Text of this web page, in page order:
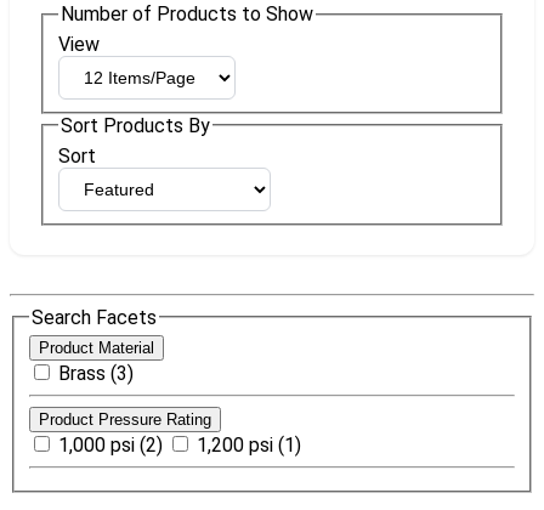
Number of Products to Show
View
Sort Products By
Sort
Search Facets
Product Material
Brass (3)
Product Pressure Rating
1,000 psi (2) 1,200 psi (1)